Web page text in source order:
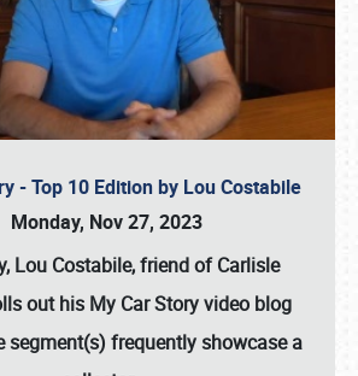
- Top 10 Edition by Lou Costabile
Monday, Nov 27, 2023
Lou Costabile, friend of Carlisle
out his My Car Story video blog
segment(s) frequently showcase a